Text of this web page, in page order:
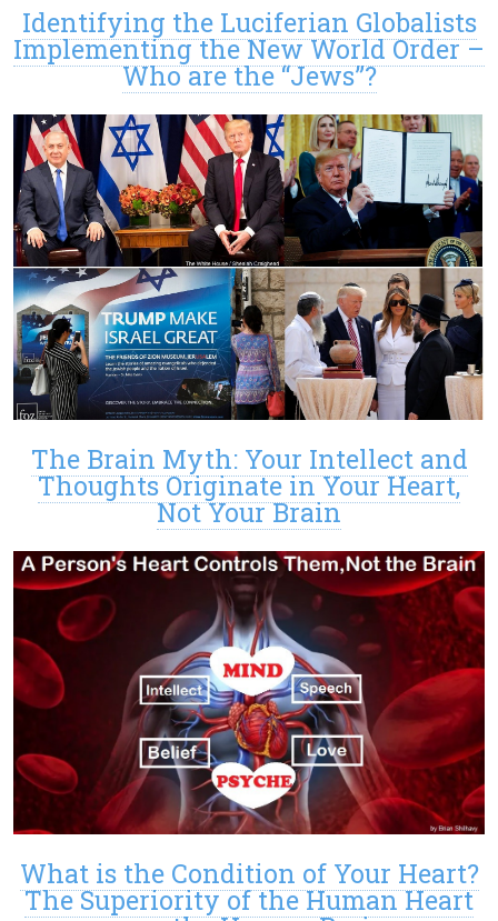
Identifying the Luciferian Globalists
Implementing the New World Order –
Who are the “Jews”?
The Brain Myth: Your Intellect and
Thoughts Originate in Your Heart,
Not Your Brain
What is the Condition of Your Heart?
The Superiority of the Human Heart